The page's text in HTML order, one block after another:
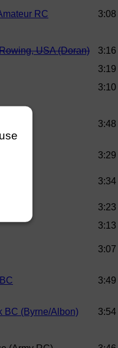
RC 3:08
USA (Doran) 3:16
3:19
3:10
3:48
3:29
3:34
3:23
3:13
3:07
3:49
BC (Byrne/Albon) 3:54